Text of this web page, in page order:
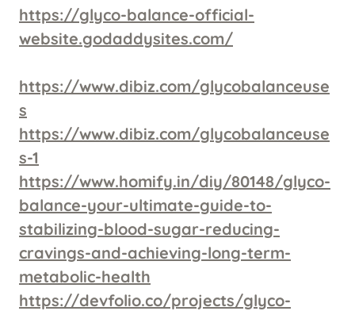
https://glyco-balance-official-
website.godaddysites.com/
https://www.dibiz.com/glycobalanceuse
s
https://www.dibiz.com/glycobalanceuse
s-1
https://www.homify.in/diy/80148/glyco-
balance-your-ultimate-guide-to-
stabilizing-blood-sugar-reducing-
cravings-and-achieving-long-term-
metabolic-health
https://devfolio.co/projects/glyco-